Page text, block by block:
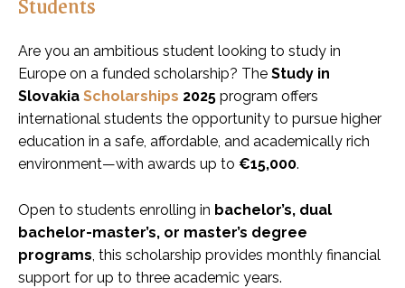
Are you an ambitious student looking to study in
Europe on a funded scholarship? The Study in
Slovakia Scholarships 2025 program offers
international students the opportunity to pursue higher
education in a safe, affordable, and academically rich
environment—with awards up to €15,000.
Open to students enrolling in bachelor’s, dual
bachelor-master’s, or master’s degree
programs, this scholarship provides monthly financial
support for up to three academic years.